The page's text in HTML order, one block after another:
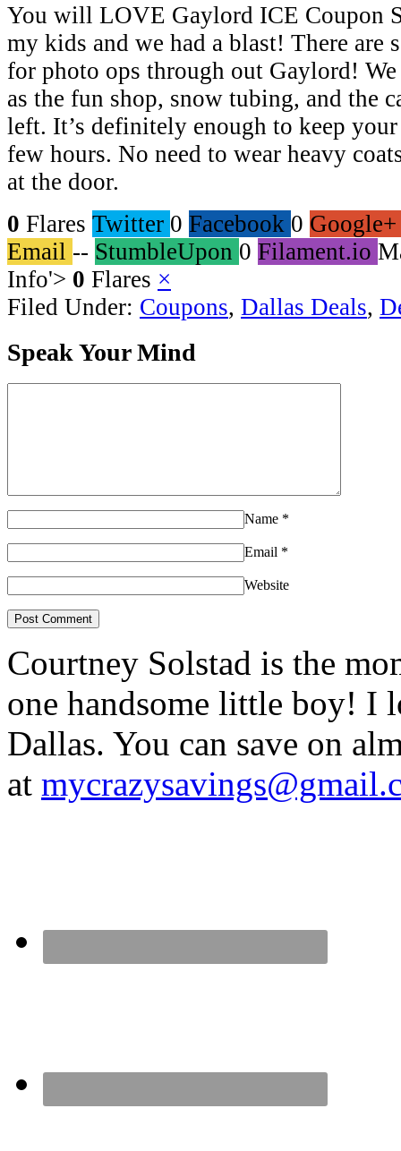
You will LOVE Gaylord ICE Coupon
my kids and we had a blast! There are
for photo ops through out Gaylord!
as the fun shop, snow tubing, and the
left. It’s definitely enough to keep
few hours. No need to wear heavy
at the door.
0 Flares Twitter 0 Facebook 0 Google+
Email -- StumbleUpon 0 Filament.io
Info'> 0 Flares ×
Filed Under: Coupons, Dallas Deals,
Speak Your Mind
Name *
Email *
Website
Courtney Solstad is the
one handsome little boy! I
Dallas. You can save on
at